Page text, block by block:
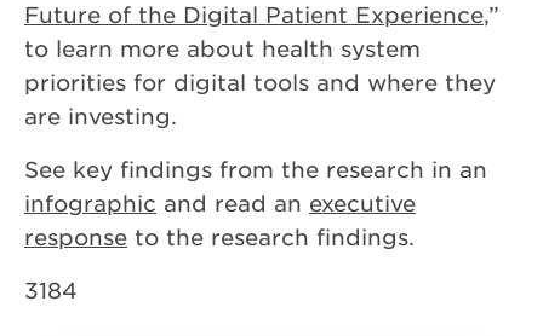
Future of the Digital Patient Experience,”
to learn more about health system
priorities for digital tools and where they
are investing.
See key findings from the research in an
infographic and read an executive
response to the research findings.
3184